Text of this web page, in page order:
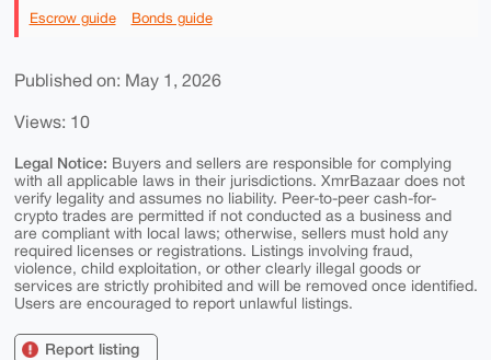
Escrow guide Bonds guide
Published on: May 1, 2026
Views: 10
Legal Notice: Buyers and sellers are responsible for complying
with all applicable laws in their jurisdictions. XmrBazaar does not
verify legality and assumes no liability. Peer-to-peer cash-for-
crypto trades are permitted if not conducted as a business and
are compliant with local laws; otherwise, sellers must hold any
required licenses or registrations. Listings involving fraud,
violence, child exploitation, or other clearly illegal goods or
services are strictly prohibited and will be removed once identified.
Users are encouraged to report unlawful listings.
Report listing